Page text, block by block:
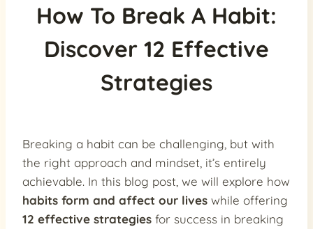
How To Break A Habit:
Discover 12 Effective
Strategies
Breaking a habit can be challenging, but with
the right approach and mindset, it’s entirely
achievable. In this blog post, we will explore how
habits form and affect our lives while offering
12 effective strategies for success in breaking